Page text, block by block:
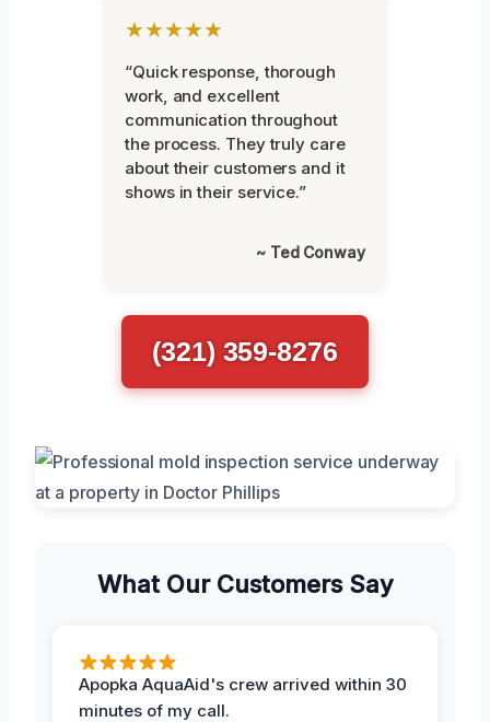
★★★★★
“Quick response, thorough
work, and excellent
communication throughout
the process. They truly care
about their customers and it
shows in their service.”
~ Ted Conway
(321) 359-8276
What Our Customers Say
Apopka AquaAid's crew arrived within 30
minutes of my call.